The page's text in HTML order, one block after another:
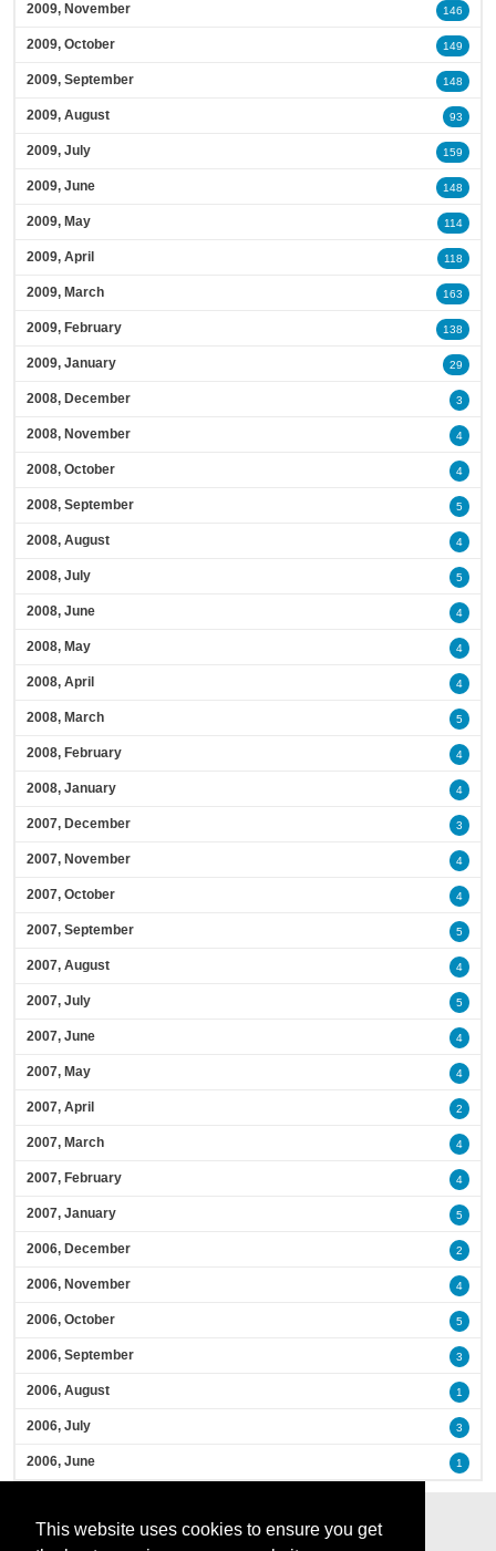
This website uses cookies to ensure you get
2009, November 146
2009, October 149
2009, September 148
2009, August 93
2009, July 159
2009, June 148
2009, May 114
2009, April 118
2009, March 163
2009, February 138
2009, January 29
2008, December 3
2008, November 4
2008, October 4
2008, September 5
2008, August 4
2008, July 5
2008, June 4
2008, May 4
2008, April 4
2008, March 5
2008, February 4
2008, January 4
2007, December 3
2007, November 4
2007, October 4
2007, September 5
2007, August 4
2007, July 5
2007, June 4
2007, May 4
2007, April 2
2007, March 4
2007, February 4
2007, January 5
2006, December 2
2006, November 4
2006, October 5
2006, September 3
2006, August 1
2006, July 3
2006, June 1